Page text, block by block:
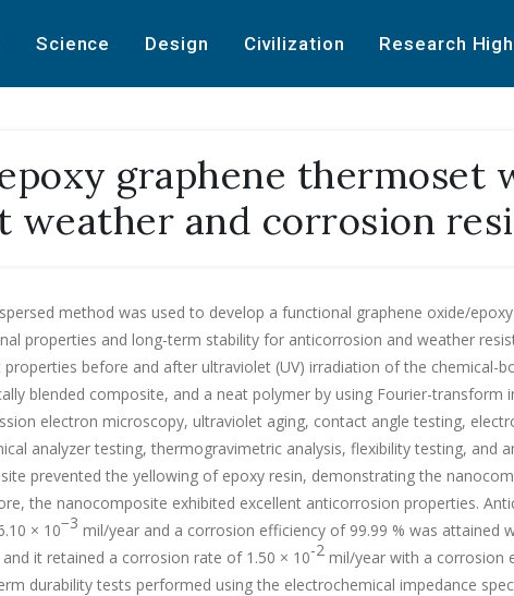
Science Design Civilization Research
graphene thermoset
weather and corrosion
method was used to develop a functional graphene oxide/
properties and long-term stability for anticorrosion and weather
before and after ultraviolet (UV) irradiation of the chemical-
blended composite, and a neat polymer by using Fourier-transform
electron microscopy, ultraviolet aging, contact angle testing,
analyzer testing, thermogravimetric analysis, flexibility testing, and
prevented the yellowing of epoxy resin, demonstrating the
the nanocomposite exhibited excellent anticorrosion properties.
× 10−3 mil/year and a corrosion efficiency of 99.99 % was attained
it retained a corrosion rate of 1.50 × 10-2mil/year with a corrosion
durability tests performed using the electrochemical impedance